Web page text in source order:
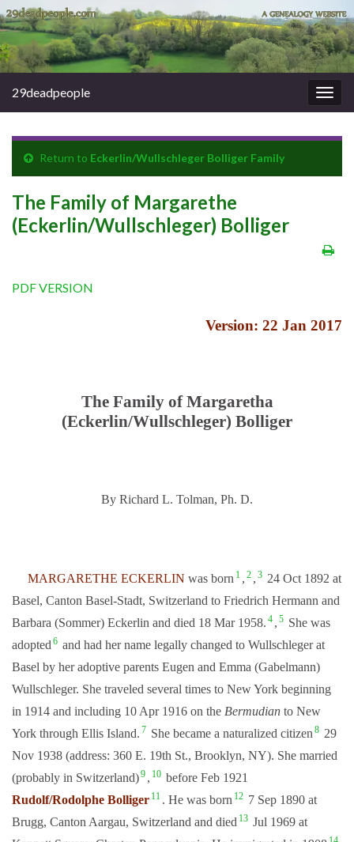
29deadpeople
Return to Eckerlin/Wullschleger Bolliger Family
The Family of Margarethe
(Eckerlin/Wullschleger) Bolliger
PDF VERSION
Version: 22 Jan 2017
The Family of Margaretha
(Eckerlin/Wullschleger) Bolliger
By Richard L. Tolman, Ph. D.
MARGARETHE ECKERLIN was born 1 , 2 , 3 24 Oct 1892 at
Basel, Canton Basel-Stadt, Switzerland to Friedrich Hermann and
Barbara (Sommer) Eckerlin and died 18 Mar 1958. 4 , 5 She was
adopted 6 and had her name legally changed to Wullschleger at
Basel by her adoptive parents Eugen and Emma (Gabelmann)
Wullschleger. She traveled several times to New York beginning
in 1914 and including 10 Apr 1916 on the Bermudian to New
York through Ellis Island. 7 She became a naturalized citizen 8 29
Nov 1938 (address: 360 E. 19th St., Brooklyn, NY). She married
(probably in Switzerland)9 , 10 before Feb 1921
Rudolf/Rodolphe Bolliger 11 . He was born 12 7 Sep 1890 at
Brugg, Canton Aargau, Switzerland and died 13 Jul 1969 at